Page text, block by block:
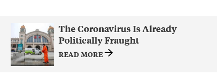
The Coronavirus Is Already
Politically Fraught
READ MORE